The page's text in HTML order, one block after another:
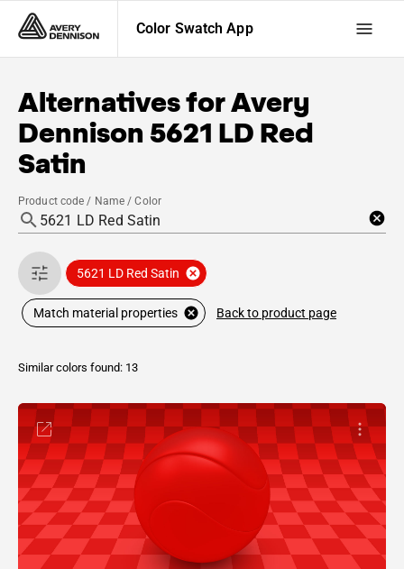
Color Swatch App
Alternatives forAvery
Dennison 5621 LD Red
Satin
Product code / Name / Color
5621 LD Red Satin
Match material properties Back to product page
Similar colors found: 13